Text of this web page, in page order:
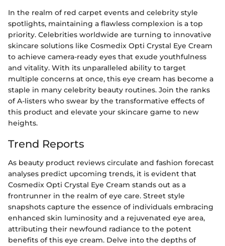
In the realm of red carpet events and celebrity style
spotlights, maintaining a flawless complexion is a top
priority. Celebrities worldwide are turning to innovative
skincare solutions like Cosmedix Opti Crystal Eye Cream
to achieve camera-ready eyes that exude youthfulness
and vitality. With its unparalleled ability to target
multiple concerns at once, this eye cream has become a
staple in many celebrity beauty routines. Join the ranks
of A-listers who swear by the transformative effects of
this product and elevate your skincare game to new
heights.
Trend Reports
As beauty product reviews circulate and fashion forecast
analyses predict upcoming trends, it is evident that
Cosmedix Opti Crystal Eye Cream stands out as a
frontrunner in the realm of eye care. Street style
snapshots capture the essence of individuals embracing
enhanced skin luminosity and a rejuvenated eye area,
attributing their newfound radiance to the potent
benefits of this eye cream. Delve into the depths of